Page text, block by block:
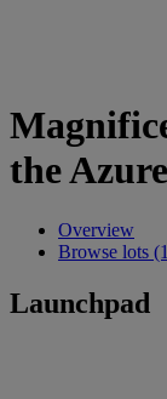
the
Overview
Browse lots
Launchpad